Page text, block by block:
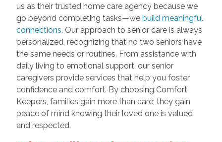
us as their trusted home care agency because we
go beyond completing tasks—we build meaningful
connections. Our approach to senior care is always
personalized, recognizing that no two seniors have
the same needs or routines. From assistance with
daily living to emotional support, our senior
caregivers provide services that help you foster
confidence and comfort. By choosing Comfort
Keepers, families gain more than care; they gain
peace of mind knowing their loved one is valued
and respected.